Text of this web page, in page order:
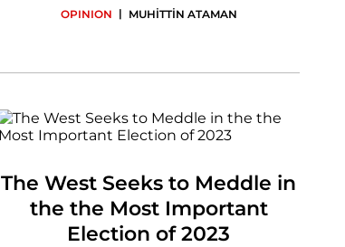
OPINION | MUHİTTİN ATAMAN
The West Seeks to Meddle in
the the Most Important
Election of 2023